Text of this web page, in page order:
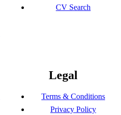
CV Search
Legal
Terms & Conditions
Privacy Policy